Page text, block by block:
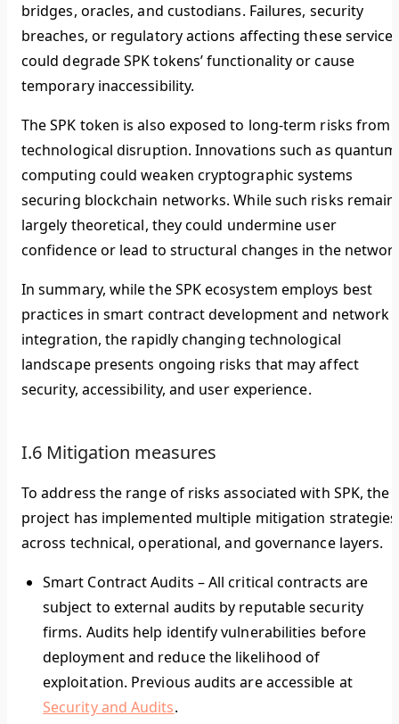
bridges, oracles, and custodians. Failures, security
breaches, or regulatory actions affecting these
could degrade SPK tokens’ functionality or cause
temporary inaccessibility.
The SPK token is also exposed to long-term risks from
technological disruption. Innovations such as quantum
computing could weaken cryptographic systems
securing blockchain networks. While such risks remain
largely theoretical, they could undermine user
confidence or lead to structural changes in the
In summary, while the SPK ecosystem employs best
practices in smart contract development and network
integration, the rapidly changing technological
landscape presents ongoing risks that may affect
security, accessibility, and user experience.
I.6 Mitigation measures
To address the range of risks associated with SPK, the
project has implemented multiple mitigation strategies
across technical, operational, and governance layers.
Smart Contract Audits –All critical contracts are
subject to external audits by reputable security
firms. Audits help identify vulnerabilities before
deployment and reduce the likelihood of
exploitation. Previous audits are accessible at
Security and Audits.